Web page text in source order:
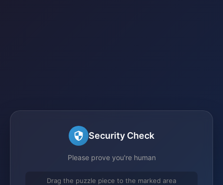
Security Check
Please prove you're human
Drag the puzzle piece to the marked area